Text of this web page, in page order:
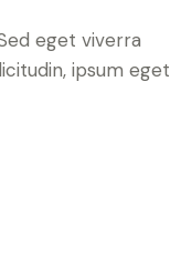
eget viverra
ipsum eget